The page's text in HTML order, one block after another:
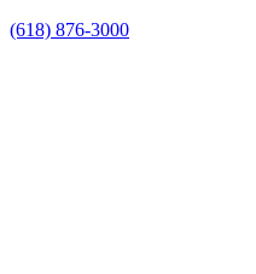
(618) 876-3000